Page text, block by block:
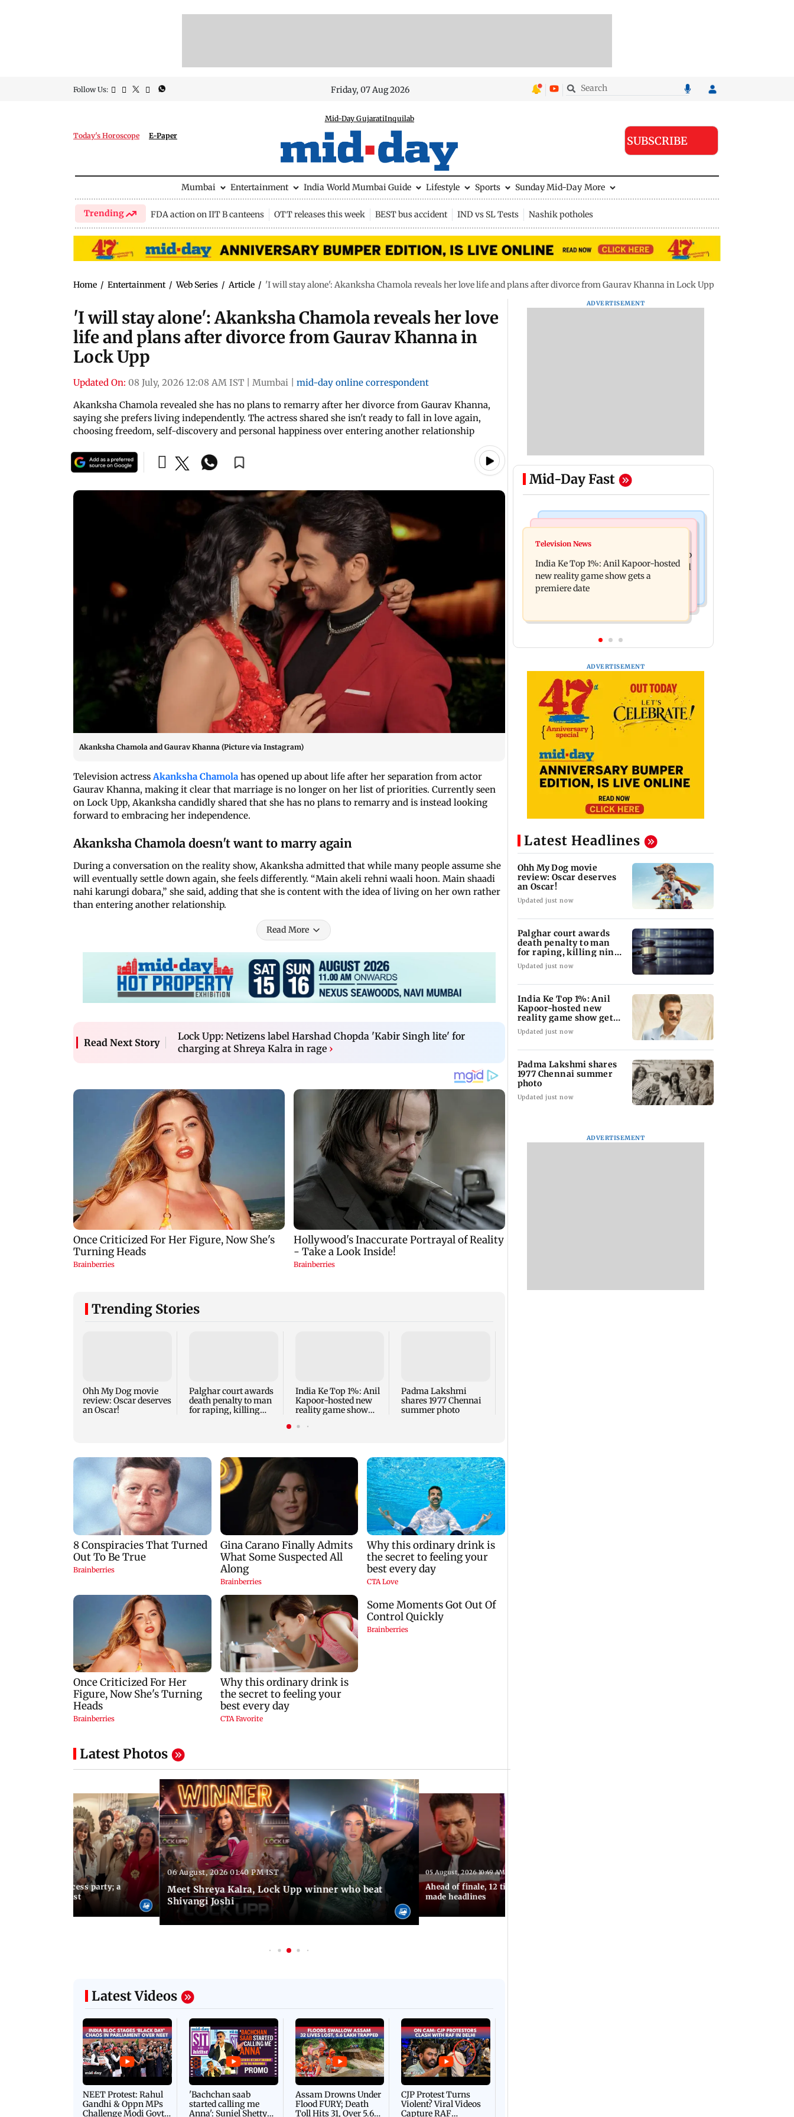
Follow Us: Friday, 07 Aug 2026
Today's Horoscope E-Paper
Mid-Day GujaratiInquilab
SUBSCRIBE
Mumbai Entertainment India World Mumbai Guide Lifestyle Sports Sunday Mid-Day More
Trending FDA action on IIT B canteens OTT releases this week BEST bus accident IND vs SL Tests Nashik potholes
Home / Entertainment / Web Series / Article / 'I will stay alone': Akanksha Chamola reveals her love life and plans after divorce from Gaurav Khanna in Lock Upp
'I will stay alone': Akanksha Chamola reveals her love
life and plans after divorce from Gaurav Khanna in
Lock Upp
Updated On: 08 July, 2026 12:08 AM IST Mumbai
mid-day online correspondent
Akanksha Chamola revealed she has no plans to remarry after her divorce from Gaurav Khanna,
saying she prefers living independently. The actress shared she isn't ready to fall in love again,
choosing freedom, self-discovery and personal happiness over entering another relationship
Akanksha Chamola and Gaurav Khanna (Picture via Instagram)
Television actressAkanksha Chamola has opened up about life after her separation from actor
Gaurav Khanna, making it clear that marriage is no longer on her list of priorities. Currently seen
on Lock Upp, Akanksha candidly shared that she has no plans to remarry and is instead looking
forward to embracing her independence.
Akanksha Chamola doesn't want to marry again
During a conversation on the reality show, Akanksha admitted that while many people assume she
will eventually settle down again, she feels differently. “Main akeli rehni waali hoon. Main shaadi
nahi karungi dobara,” she said, adding that she is content with the idea of living on her own rather
than entering another relationship.
Read More
Read Next Story
Lock Upp: Netizens label Harshad Chopda 'Kabir Singh lite' for
charging at Shreya Kalra in rage ›
Trending Stories
Ohh My Dog movie
review: Oscar deserves
an Oscar!
Palghar court awards
death penalty to man
for raping, killing
India Ke Top 1%: Anil
Kapoor-hosted new
reality game show
Padma Lakshmi
shares 1977 Chennai
summer photo
Latest Photos
Lock Upp success party; a
studded guest list
06 August, 2026 01:40 PM IST
Meet Shreya Kalra, Lock Upp winner who beat
Shivangi Joshi
05 August, 2026 10:49 AM IST
Ahead of finale, 12 times Lock Upp contestants
made headlines
Latest Videos
NEET Protest: Rahul
Gandhi & Oppn MPs
Challenge Modi Govt
'Bachchan saab
started calling me
Anna': Suniel Shetty
Assam Drowns Under
Flood FURY; Death
Toll Hits 31, Over 5.6
CJP Protest Turns
Violent? Viral Videos
Capture RAF
ADVERTISEMENT
Mid-Day Fast
Bollywood News
Ohh My Dog movie review: Oscar
deserves an Oscar!
Palghar court awards death penalty to
man for raping, killing nine-year-old
girl
Television News
India Ke Top 1%: Anil Kapoor-hosted
new reality game show gets a
premiere date
ADVERTISEMENT
Latest Headlines
Ohh My Dog movie
review: Oscar deserves
an Oscar!
Updated just now
Palghar court awards
death penalty to man
for raping, killing nine-
year-old girl
Updated just now
India Ke Top 1%: Anil
Kapoor-hosted new
reality game show gets a
premiere date
Updated just now
Padma Lakshmi shares
1977 Chennai summer
photo
Updated just now
ADVERTISEMENT